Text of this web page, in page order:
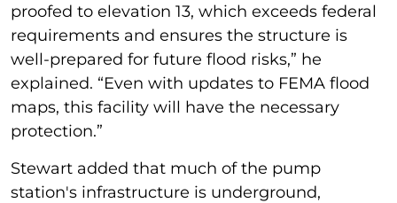
proofed to elevation 13, which exceeds federal
requirements and ensures the structure is
well-prepared for future flood risks,” he
explained. “Even with updates to FEMA flood
maps, this facility will have the necessary
protection.”
Stewart added that much of the pump
station's infrastructure is underground,